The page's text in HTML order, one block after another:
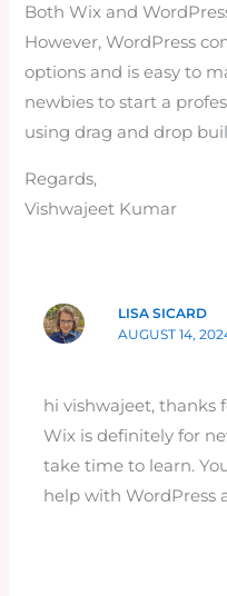
Both Wix and
However, WordPress
options and is easy to
newbies to start a
using drag and drop
Regards,
Vishwajeet Kumar
LISA SICARD
AUGUST 14,
hi vishwajeet, thanks
Wix is definitely for
take time to learn.
help with WordPress